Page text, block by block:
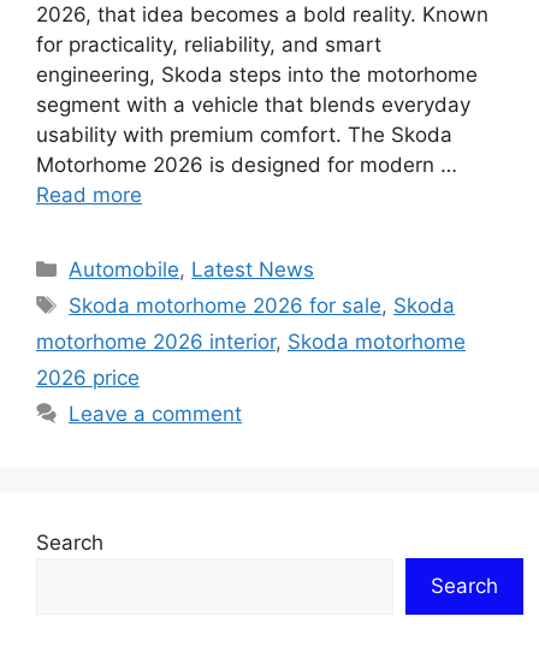
2026, that idea becomes a bold reality. Known
for practicality, reliability, and smart
engineering, Skoda steps into the motorhome
segment with a vehicle that blends everyday
usability with premium comfort. The Skoda
Motorhome 2026 is designed for modern …
Read more
Categories
Automobile, Latest News
Tags
Skoda motorhome 2026 for sale, Skoda
motorhome 2026 interior, Skoda motorhome
2026 price
Leave a comment
Search
Search